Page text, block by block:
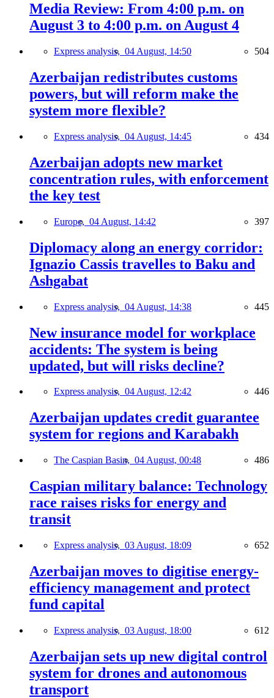
Media Review: From 4:00 p.m. on
August 3 to 4:00 p.m. on August 4
Express analysis, 04 August, 14:50 504
Azerbaijan redistributes customs
powers, but will reform make the
system more flexible?
Express analysis, 04 August, 14:45 434
Azerbaijan adopts new market
concentration rules, with enforcement
the key test
Europe, 04 August, 14:42 397
Diplomacy along an energy corridor:
Ignazio Cassis travelles to Baku and
Ashgabat
Express analysis, 04 August, 14:38 445
New insurance model for workplace
accidents: The system is being
updated, but will risks decline?
Express analysis, 04 August, 12:42 446
Azerbaijan updates credit guarantee
system for regions and Karabakh
The Caspian Basin, 04 August, 00:48 486
Caspian military balance: Technology
race raises risks for energy and
transit
Express analysis, 03 August, 18:09 652
Azerbaijan moves to digitise energy-
efficiency management and protect
fund capital
Express analysis, 03 August, 18:00 612
Azerbaijan sets up new digital control
system for drones and autonomous
transport